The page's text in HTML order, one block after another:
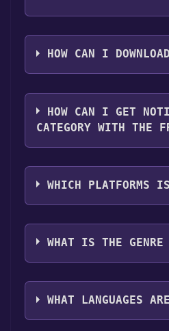
Step 1: Click "Get It Free"
Step 2: After clicking the
your Steam library. Go
you reach the end.
Step 4: The game
install it first. Do this by
then clicking the "Install"
HOW CAN I
You should log in to
HOW CAN I GET
CATEGORY WITH THE
Use the `/cat` command
games like 三国：寻将传
WHICH PLATFORMS
三国：寻将传 can
WHAT IS THE GENRE
The genres of the game
,Co-op ,Online Co-op
WHAT LANGUAGES